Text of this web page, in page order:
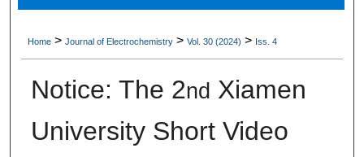
Digital Commons Network™
Home > Journal of Electrochemistry > Vol. 30 (2024) > Iss. 4
Notice: The 2nd Xiamen
University Short Video